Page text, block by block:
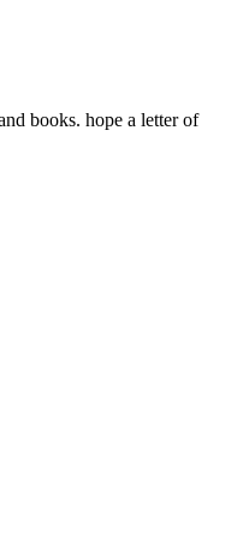
books. hope a letter of